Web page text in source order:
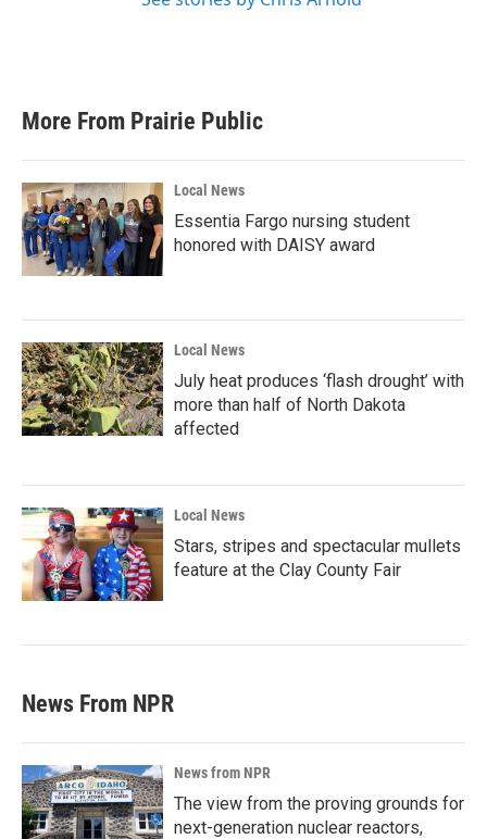
More From Prairie Public
Local News
Essentia Fargo nursing student
honored with DAISY award
Local News
July heat produces ‘flash drought’ with
more than half of North Dakota
affected
Local News
Stars, stripes and spectacular mullets
feature at the Clay County Fair
News From NPR
News from NPR
The view from the proving grounds for
next-generation nuclear reactors,